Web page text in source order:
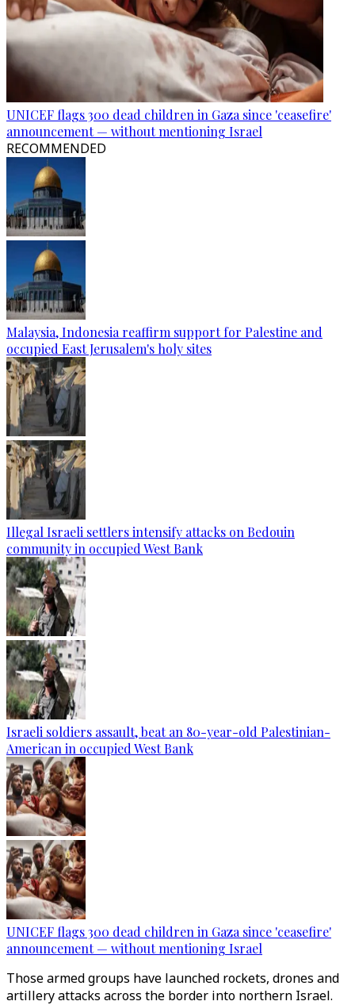
UNICEF flags 300 dead children in Gaza since 'ceasefire'
announcement — without mentioning Israel
RECOMMENDED
Malaysia, Indonesia reaffirm support for Palestine and
occupied East Jerusalem's holy sites
Illegal Israeli settlers intensify attacks on Bedouin
community in occupied West Bank
Israeli soldiers assault, beat an 80-year-old Palestinian-
American in occupied West Bank
UNICEF flags 300 dead children in Gaza since 'ceasefire'
announcement — without mentioning Israel
Those armed groups have launched rockets, drones and
artillery attacks across the border into northern Israel.